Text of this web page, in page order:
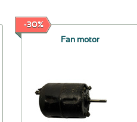
-30%
Fan motor